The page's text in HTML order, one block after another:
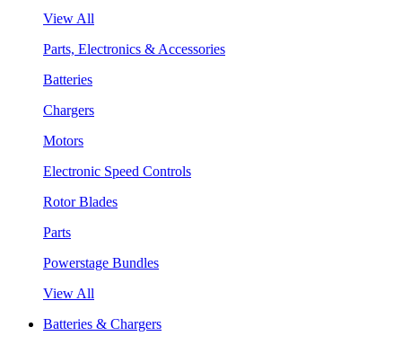
View All
Parts, Electronics & Accessories
Batteries
Chargers
Motors
Electronic Speed Controls
Rotor Blades
Parts
Powerstage Bundles
View All
Batteries & Chargers